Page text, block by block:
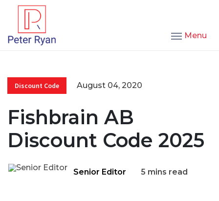
Menu
Discount Code August 04, 2020
Fishbrain AB
Discount Code 2025
Senior Editor 5 mins read